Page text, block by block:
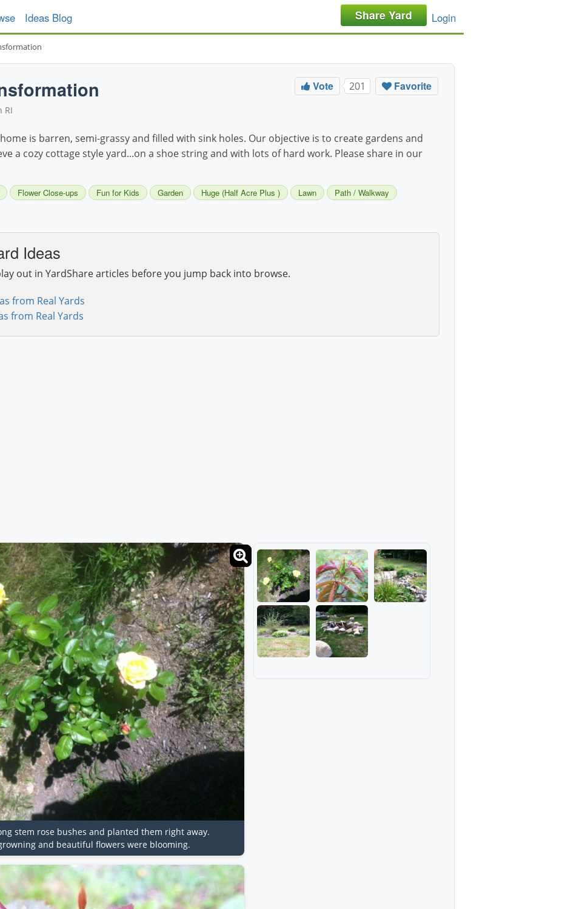
Ideas Blog Share Yard Login
RI
Vote 201 Favorite
is barren, semi-grassy and filled with sink holes. Our objective is to create gardens and
a cozy cottage style yard...on a shoe string and with lots of hard work. Please share in our
Flower Close-ups Fun for Kids Garden Huge (Half Acre Plus ) Lawn
Path / Walkway
Ideas
out in YardShare articles before you jump back into browse.
from Real Yards
from Real Yards
stem rose bushes and planted them right away.
and beautiful flowers were blooming.